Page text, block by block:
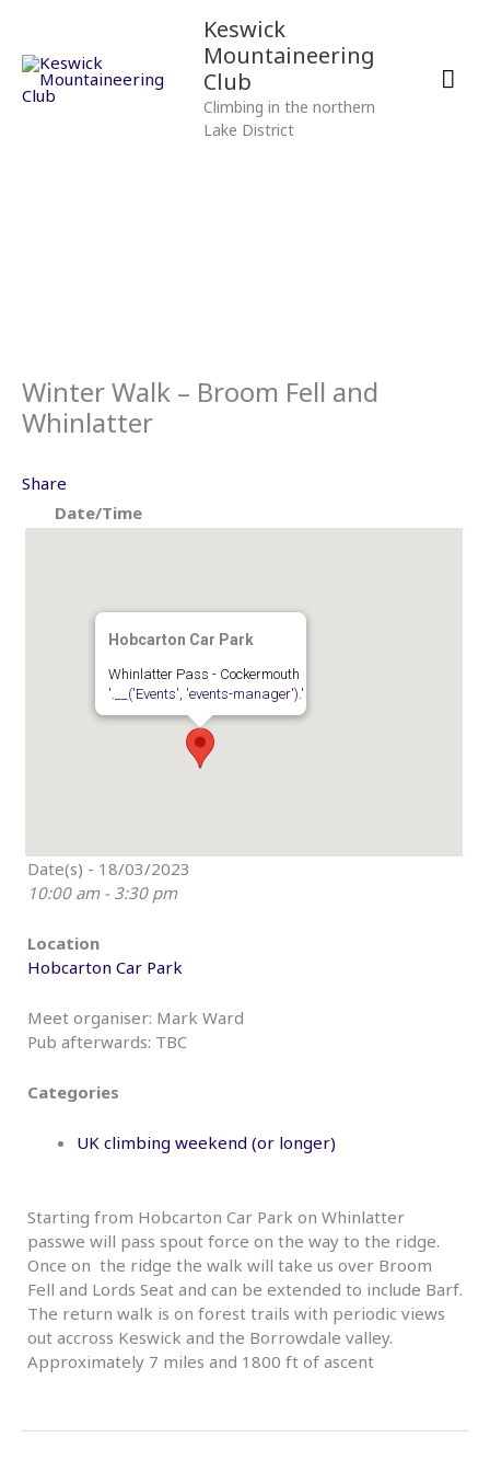
content
Keswick
Mountaineering
Club
Climbing in the northern
Lake District
Winter Walk – Broom Fell and
Whinlatter
Share
Hobcarton Car Park
Whinlatter Pass - Cockermouth
'.__('Events', 'events-manager').'
Date/Time
Date(s) - 18/03/2023
10:00 am - 3:30 pm
Location
Hobcarton Car Park
Meet organiser: Mark Ward
Pub afterwards: TBC
Categories
UK climbing weekend (or longer)
Starting from Hobcarton Car Park on Whinlatter
passwe will pass spout force on the way to the ridge.
Once on the ridge the walk will take us over Broom
Fell and Lords Seat and can be extended to include Barf.
The return walk is on forest trails with periodic views
out accross Keswick and the Borrowdale valley.
Approximately 7 miles and 1800 ft of ascent